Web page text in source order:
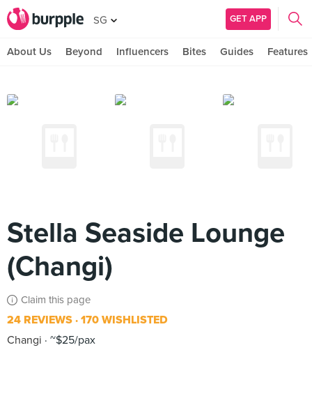
SG GET APP
About Us Beyond Influencers Bites Guides Features
Stella Seaside Lounge
(Changi)
Claim this page
24 REVIEWS 170 WISHLISTED
Changi
~$25/pax